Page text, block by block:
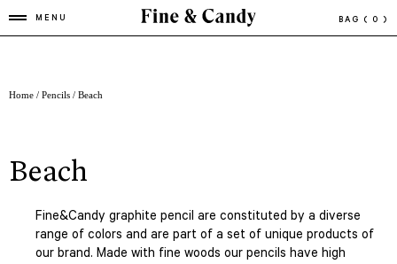
MENU BAG ( 0 )
Home / Pencils / Beach
beach
Fine&Candy graphite pencil are constituted by a diverse
range of colors and are part of a set of unique products of
our brand. Made with fine woods our pencils have high